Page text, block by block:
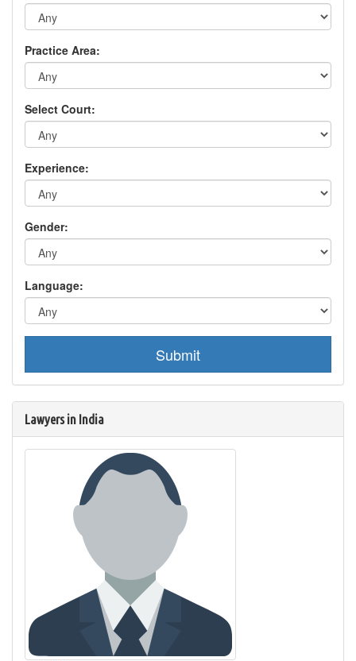
Practice Area:
Select Court:
Experience:
Gender:
Language:
Submit
Lawyers in India